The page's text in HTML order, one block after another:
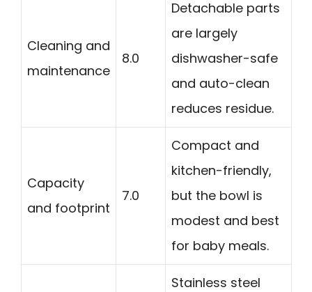
Cleaning and
maintenance
8.0
Detachable parts
are largely
dishwasher-safe
and auto-clean
reduces residue.
Capacity
and footprint
7.0
Compact and
kitchen-friendly,
but the bowl is
modest and best
for baby meals.
Stainless steel